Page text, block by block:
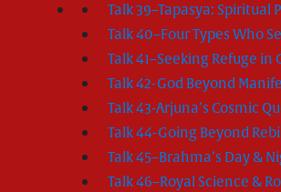
Talk 39–Tapasya: Spiritual
Talk 40–Four Types Who
Talk 41–Seeking Refuge in
Talk 42-God Beyond
Talk 43-Arjuna’s Cosmic
Talk 44-Going Beyond
Talk 45–Brahma’s Day &
Talk 46–Royal Science &